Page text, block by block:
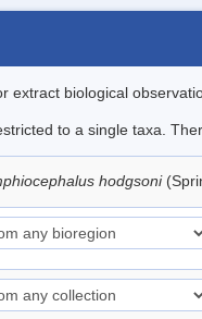
extract biological
to a single taxa.
hodgsoni